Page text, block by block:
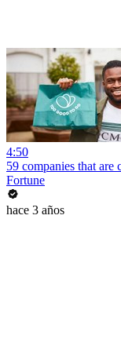
4:50
59 companies that
Fortune
hace 3 años